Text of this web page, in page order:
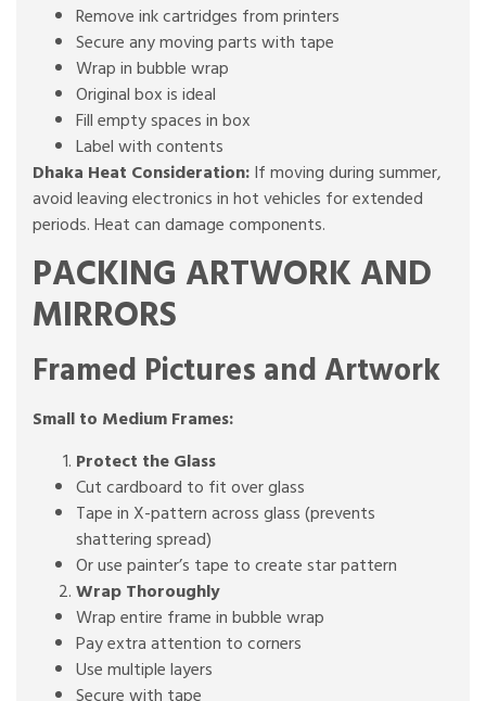
Remove ink cartridges from printers
Secure any moving parts with tape
Wrap in bubble wrap
Original box is ideal
Fill empty spaces in box
Label with contents
Dhaka Heat Consideration:If moving during summer,
avoid leaving electronics in hot vehicles for extended
periods. Heat can damage components.
PACKING ARTWORK AND
MIRRORS
Framed Pictures and Artwork
Small to Medium Frames:
Protect the Glass
Cut cardboard to fit over glass
Tape in X-pattern across glass (prevents
shattering spread)
Or use painter’s tape to create star pattern
Wrap Thoroughly
Wrap entire frame in bubble wrap
Pay extra attention to corners
Use multiple layers
Secure with tape